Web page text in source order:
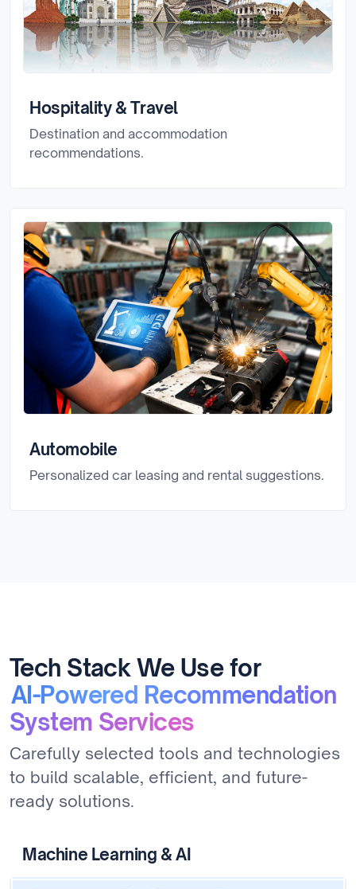
Hospitality & Travel
Destination and accommodation
recommendations.
Automobile
Personalized car leasing and rental suggestions.
Tech Stack We Use for
AI-Powered Recommendation
System Services
Carefully selected tools and technologies
to build scalable, efficient, and future-
ready solutions.
Machine Learning & AI